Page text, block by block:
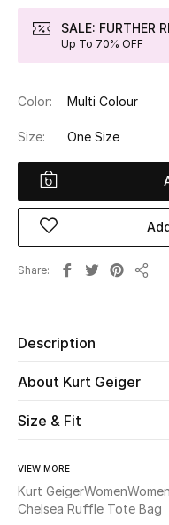
View All
Women
Women's Bags
Women's Shoes
Kids
Home
Fine Jewelry
WHAT'S NEW
Shop New In
SALE: FURTHER
Up To 70% OFF
Color: Multi Colour
Size: One Size
Share
Description
About Kurt Geiger
Size & Fit
VIEW MORE
Kurt GeigerWomen
Chelsea Ruffle Tote Bag